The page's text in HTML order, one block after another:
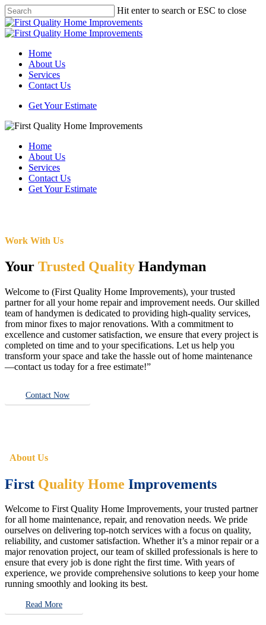
Skip
to
main
Hit enter to search or ESC to close
Close
Search
Menu
Home
About Us
Services
Contact Us
Get Your Estimate
Home
About Us
Services
Contact Us
Get Your Estimate
Work With Us
Your Trusted Quality Handyman
Welcome to (First Quality Home Improvements), your trusted
partner for all your home repair and improvement needs. Our skilled
team of handymen is dedicated to providing high-quality services,
from minor fixes to major renovations. With a commitment to
excellence and customer satisfaction, we ensure that every project is
completed on time and to your specifications. Let us help you
transform your space and take the hassle out of home maintenance
—contact us today for a free estimate!”
Contact Now
About Us
First Quality Home Improvements
Welcome to First Quality Home Improvements, your trusted partner
for all home maintenance, repair, and renovation needs. We pride
ourselves on delivering top-notch services with a focus on quality,
reliability, and customer satisfaction. Whether it’s a minor repair or a
major renovation project, our team of skilled professionals is here to
ensure that every job is done right the first time. With years of
experience, we provide comprehensive solutions to keep your home
running smoothly and looking its best.
Read More